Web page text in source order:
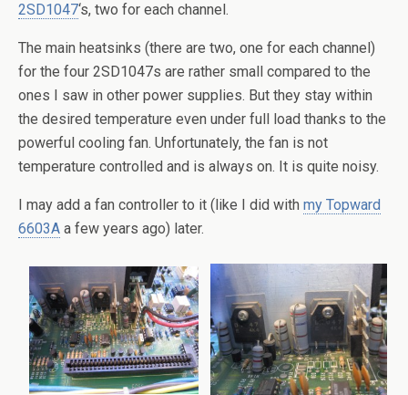
2SD1047‘s, two for each channel.
The main heatsinks (there are two, one for each channel)
for the four 2SD1047s are rather small compared to the
ones I saw in other power supplies. But they stay within
the desired temperature even under full load thanks to the
powerful cooling fan. Unfortunately, the fan is not
temperature controlled and is always on. It is quite noisy.
I may add a fan controller to it (like I did with my Topward
6603A a few years ago) later.